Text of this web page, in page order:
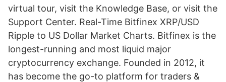
virtual tour, visit the Knowledge Base, or visit the
Support Center. Real-Time Bitfinex XRP/USD
Ripple to US Dollar Market Charts. Bitfinex is the
longest-running and most liquid major
cryptocurrency exchange. Founded in 2012, it
has become the go-to platform for traders &